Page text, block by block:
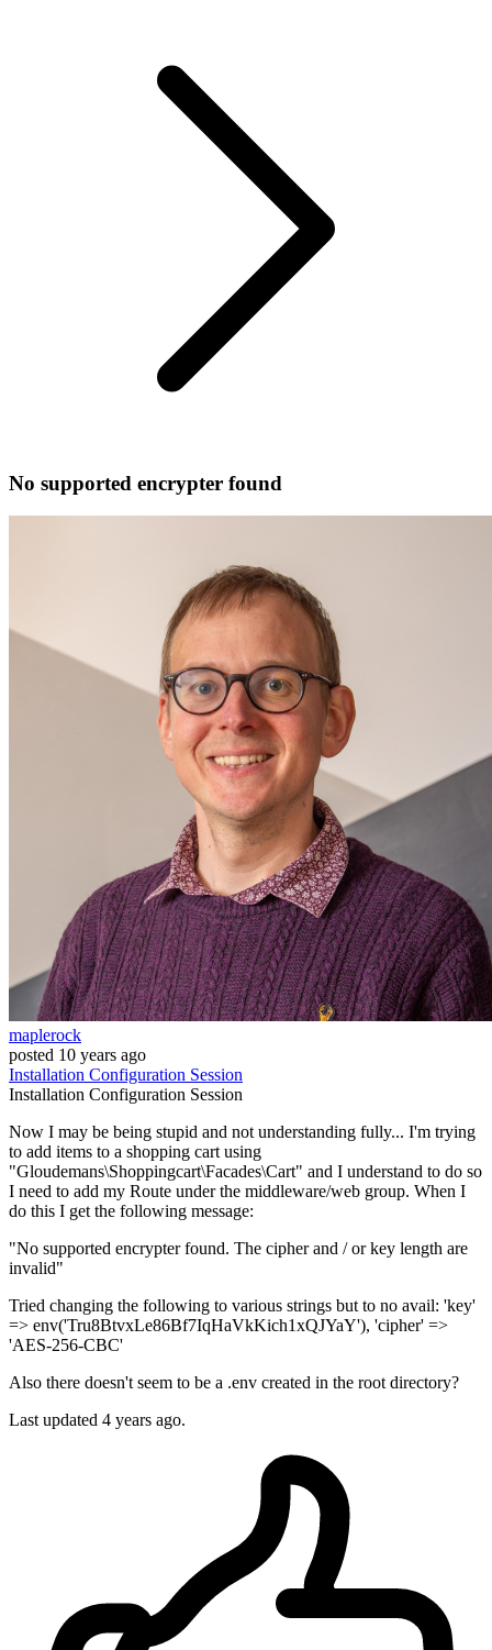
No supported encrypter found
maplerock
posted 10 years ago
Installation Configuration Session
Installation Configuration Session
Now I may be being stupid and not understanding fully... I'm trying
to add items to a shopping cart using
"Gloudemans\Shoppingcart\Facades\Cart" and I understand to do so
I need to add my Route under the middleware/web group. When I
do this I get the following message:
"No supported encrypter found. The cipher and / or key length are
invalid"
Tried changing the following to various strings but to no avail: 'key'
=> env('Tru8BtvxLe86Bf7IqHaVkKich1xQJYaY'), 'cipher' =>
'AES-256-CBC'
Also there doesn't seem to be a .env created in the root directory?
Last updated 4 years ago.